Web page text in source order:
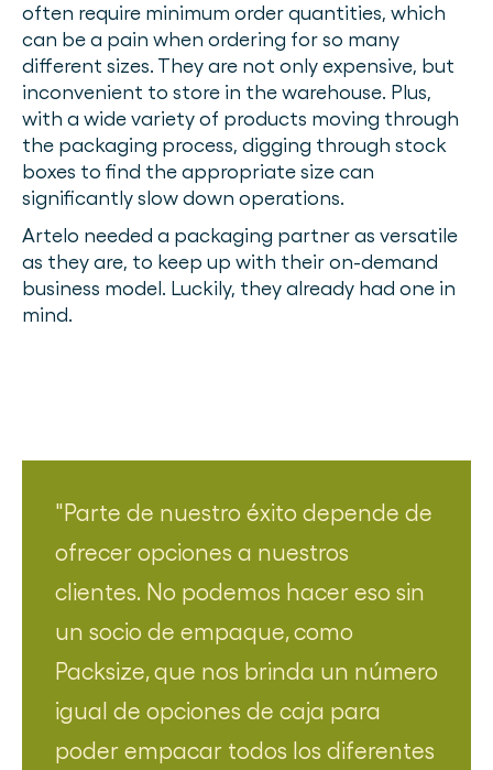
often require minimum order quantities, which
can be a pain when ordering for so many
different sizes. They are not only expensive, but
inconvenient to store in the warehouse. Plus,
with a wide variety of products moving through
the packaging process, digging through stock
boxes to find the appropriate size can
significantly slow down operations.
Artelo needed a packaging partner as versatile
as they are, to keep up with their on-demand
business model. Luckily, they already had one in
mind.
Parte de nuestro éxito depende de
ofrecer opciones a nuestros
clientes. No podemos hacer eso sin
un socio de empaque, como
Packsize, que nos brinda un número
igual de opciones de caja para
poder empacar todos los diferentes